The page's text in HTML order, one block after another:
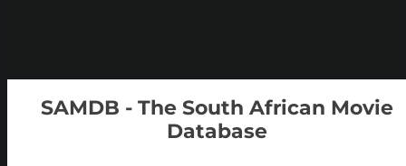
SAMDB - The South African Movie
Database